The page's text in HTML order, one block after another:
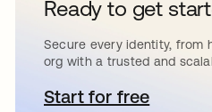
Ready to get
Secure every identity, from
org with a trusted and
Start for free
se abre en